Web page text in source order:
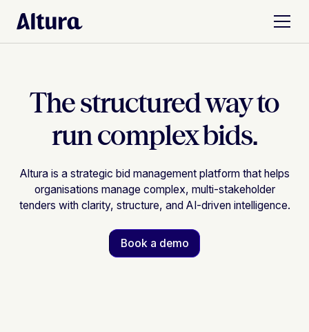
The structured way to
run complex bids.
Altura is a strategic bid management platform that helps
organisations manage complex, multi-stakeholder
tenders with clarity, structure, and AI-driven intelligence.
Book a demo